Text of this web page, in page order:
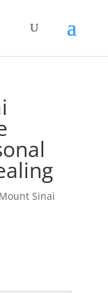
Mount Sinai